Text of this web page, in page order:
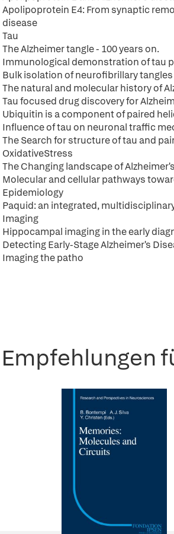
Apolipoprotein E4: From synaptic
disease
Tau
The Alzheimer tangle - 100 years on.
Immunological demonstration of tau
Bulk isolation of neurofibrillary
The natural and molecular history of
Tau focused drug discovery for
Ubiquitin is a component of paired
Influence of tau on neuronal traffic
The Search for structure of tau and
OxidativeStress
The Changing landscape of
Molecular and cellular pathways
Epidemiology
Paquid: an integrated,
Imaging
Hippocampal imaging in the early
Detecting Early-Stage Alzheimer's
Imaging the patho
Empfehlungen